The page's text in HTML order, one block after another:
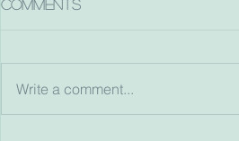
Comments
Write a comment...